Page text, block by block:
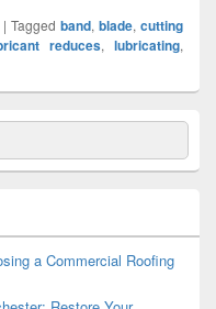
| Tagged band, blade,cutting
reduces, lubricating,
a Commercial Roofing